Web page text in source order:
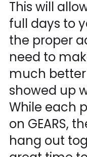
This will
full days to
the proper
need to
much
showed up
While each
on GEARS,
hang out